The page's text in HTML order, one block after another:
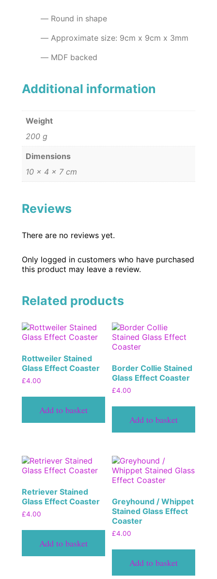
Round in shape
Approximate size: 9cm x 9cm x 3mm
MDF backed
Additional information
Weight
200 g
Dimensions
10 × 4 × 7 cm
Reviews
There are no reviews yet.
Only logged in customers who have purchased
this product may leave a review.
Related products
Rottweiler Stained
Glass Effect Coaster
£4.00
Add to basket
Border Collie Stained
Glass Effect Coaster
£4.00
Add to basket
Retriever Stained
Glass Effect Coaster
£4.00
Add to basket
Greyhound / Whippet
Stained Glass Effect
Coaster
£4.00
Add to basket